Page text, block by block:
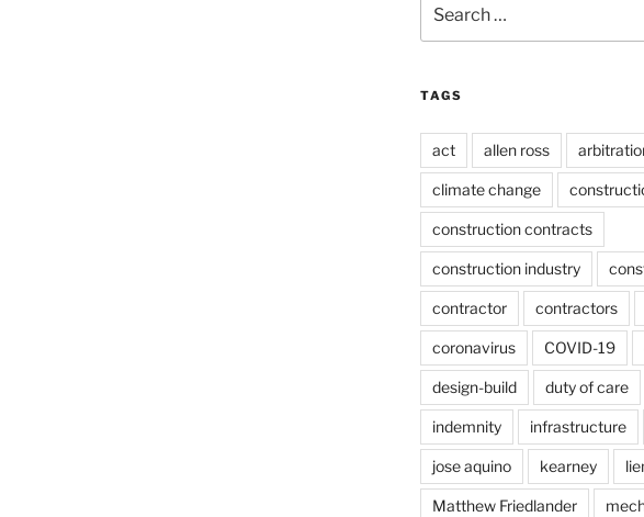
for:
TAGS
act allen ross
climate change
construction contracts
construction industry
contractor contractors
coronavirus COVID-19
design-build duty of care
indemnity infrastructure
jose aquino kearney
Matthew Friedlander